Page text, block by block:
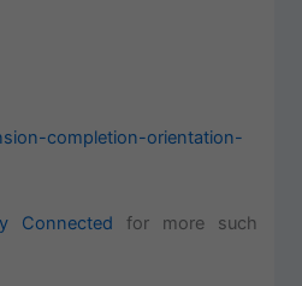
completion-orientation-
Connected for more such